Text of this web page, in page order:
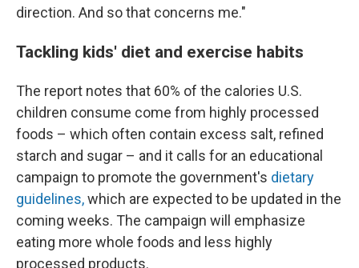
direction. And so that concerns me."
Tackling kids' diet and exercise habits
The report notes that 60% of the calories U.S.
children consume come from highly processed
foods – which often contain excess salt, refined
starch and sugar – and it calls for an educational
campaign to promote the government's dietary
guidelines,which are expected to be updated in the
coming weeks. The campaign will emphasize
eating more whole foods and less highly
processed products.